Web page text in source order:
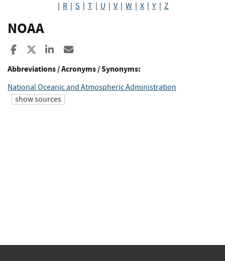
R S T U V| W X Y Z
NOAA
Share to Facebook
Share to XShare to LinkedIn
Abbreviations / Acronyms / Synonyms:
National Oceanic and Atmospheric Administration
show sources